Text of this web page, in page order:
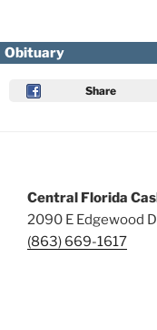
Obituary
Share
Central Florida
2090 E Edgewood
(863) 669-1617